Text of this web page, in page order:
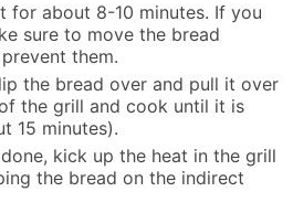
for about 8-10 minutes. If you
sure to move the bread
them.
the bread over and pull it over
the grill and cook until it is
15 minutes).
kick up the heat in the grill
the bread on the indirect